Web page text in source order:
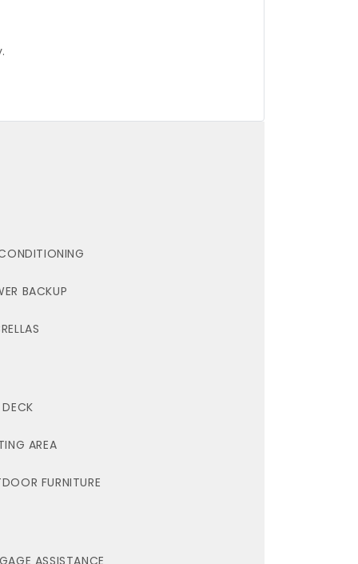
BACKUP
AREA
FURNITURE
ASSISTANCE